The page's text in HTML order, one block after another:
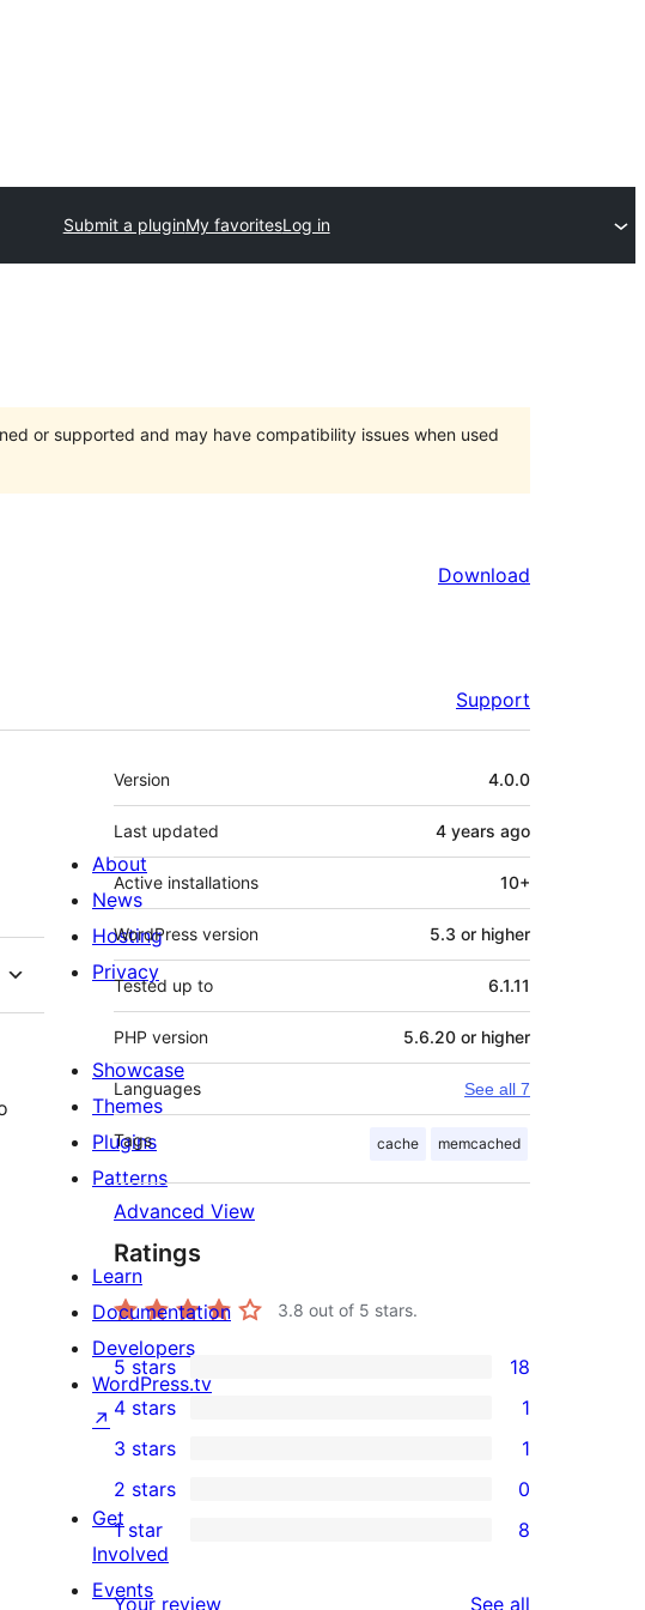
Submit a pluginMy favoritesLog in
or supported and may have compatibility issues when used
Download
Support
Meta
Version 4.0.0
Last updated 4 years ago
Active installations 10+
WordPress version 5.3 or higher
Tested up to 6.1.11
PHP version 5.6.20 or higher
Languages See all 7
Tags cache memcached
Advanced View
Ratings
3.8 out of 5 stars.
18
5-
star
reviews
5 stars 18
4-
star
review
4 stars 1
1
3-
star
3 stars 1
2-
2 stars 0
8
1-
1 star 8
Your review See all
About
News
Hosting
Privacy
Showcase
Themes
Plugins
Patterns
Learn
Documentation
Developers
WordPress.tv
↗
Get
Involved
Events